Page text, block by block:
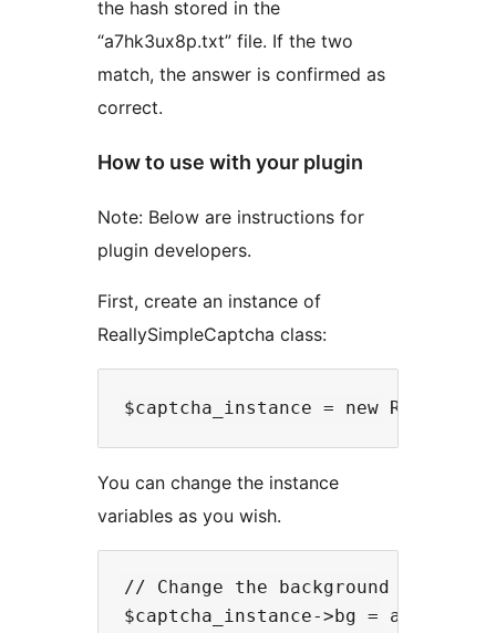
the hash stored in the
“a7hk3ux8p.txt” file. If the two
match, the answer is confirmed as
correct.
How to use with your plugin
Note: Below are instructions for
plugin developers.
First, create an instance of
ReallySimpleCaptcha class:
You can change the instance
variables as you wish.
// Change the background color of